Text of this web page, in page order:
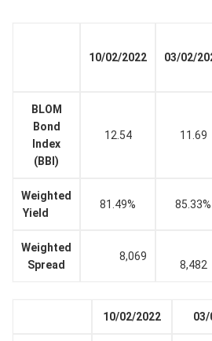
10/02/2022 03/02/
BLOM
Bond
Index
(BBI)
12.54 11.69
Weighted
Yield
81.49% 85.33%
Weighted
Spread
8,069
8,482
10/02/2022 03/